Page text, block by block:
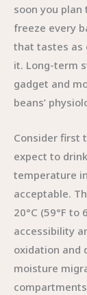
soon you
freeze every
that tastes as
it. Long-term
gadget and
beans’
Consider first
expect to
temperature
acceptable.
20°C (59°F
accessibility
oxidation and
moisture